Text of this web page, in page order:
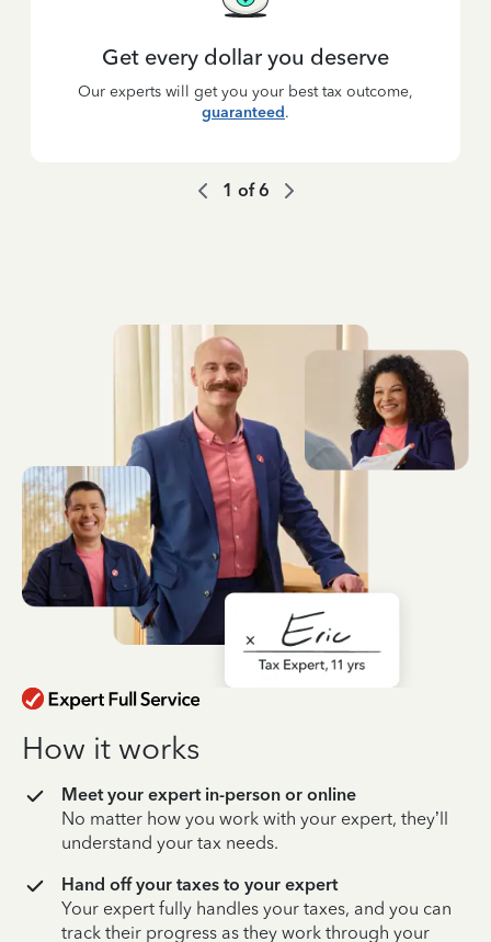
Get every dollar you deserve
Our experts will get you your best tax outcome,
guaranteed.
1 of6
How it works
Meet your expert in-person or online
No matter how you work with your expert, they’ll
understand your tax needs.
Hand off your taxes to your expert
Your expert fully handles your taxes, and you can
track their progress as they work through your